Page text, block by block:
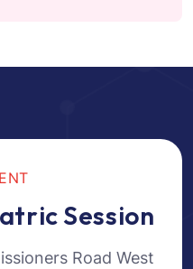
ENT
atric Session
Road West